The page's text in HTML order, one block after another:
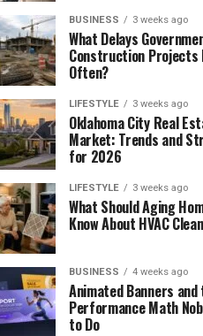
BUSINESS 3 weeks ago
What Delays
Construction Projects
Often?
LIFESTYLE 3 weeks ago
Oklahoma City Real
Market: Trends and
for 2026
LIFESTYLE 3 weeks ago
What Should Aging
Know About HVAC
BUSINESS 4 weeks ago
Animated Banners and
Performance Math
to Do